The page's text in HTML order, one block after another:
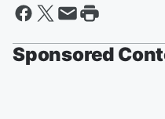
Sponsored